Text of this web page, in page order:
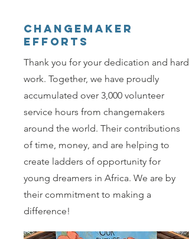
CHANGEMAKER
EFFORTS
Thank you for your dedication and hard
work. Together, we have proudly
accumulated over 3,000 volunteer
service hours from changemakers
around the world. Their contributions
of time, money, and are helping to
create ladders of opportunity for
young dreamers in Africa. We are by
their commitment to making a
difference!